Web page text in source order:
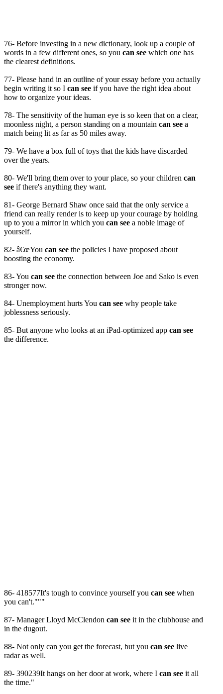
76- Before investing in a new dictionary, look up a couple of
words in a few different ones, so you can see which one has
the clearest definitions.
77- Please hand in an outline of your essay before you actually
begin writing it so I can see if you have the right idea about
how to organize your ideas.
78- The sensitivity of the human eye is so keen that on a clear,
moonless night, a person standing on a mountain can see a
match being lit as far as 50 miles away.
79- We have a box full of toys that the kids have discarded
over the years.
80- We'll bring them over to your place, so your children can
see if there's anything they want.
81- George Bernard Shaw once said that the only service a
friend can really render is to keep up your courage by holding
up to you a mirror in which you can see a noble image of
yourself.
82- â€œYou can see the policies I have proposed about
boosting the economy.
83- You can see the connection between Joe and Sako is even
stronger now.
84- Unemployment hurts You can see why people take
joblessness seriously.
85- But anyone who looks at an iPad-optimized app can see
the difference.
86- 418577It's tough to convince yourself you can see when
you can't."""
87- Manager Lloyd McClendon can see it in the clubhouse and
in the dugout.
88- Not only can you get the forecast, but you can see live
radar as well.
89- 390239It hangs on her door at work, where I can see it all
the time."